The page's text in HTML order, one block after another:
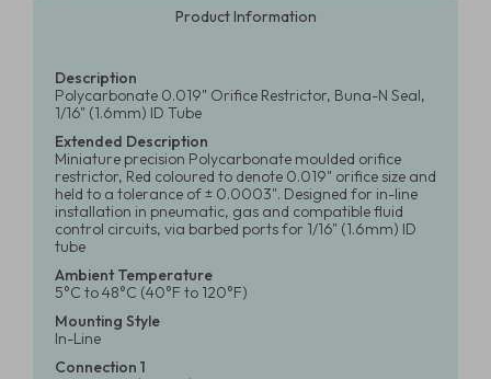
Product Information
Description
Polycarbonate 0.019" Orifice Restrictor, Buna-N Seal,
1/16" (1.6mm) ID Tube
Extended Description
Miniature precision Polycarbonate moulded orifice
restrictor, Red coloured to denote 0.019" orifice size and
held to a tolerance of ± 0.0003". Designed for in-line
installation in pneumatic, gas and compatible fluid
control circuits, via barbed ports for 1/16" (1.6mm) ID
tube
Ambient Temperature
5°C to 48°C (40°F to 120°F)
Mounting Style
In-Line
Connection 1